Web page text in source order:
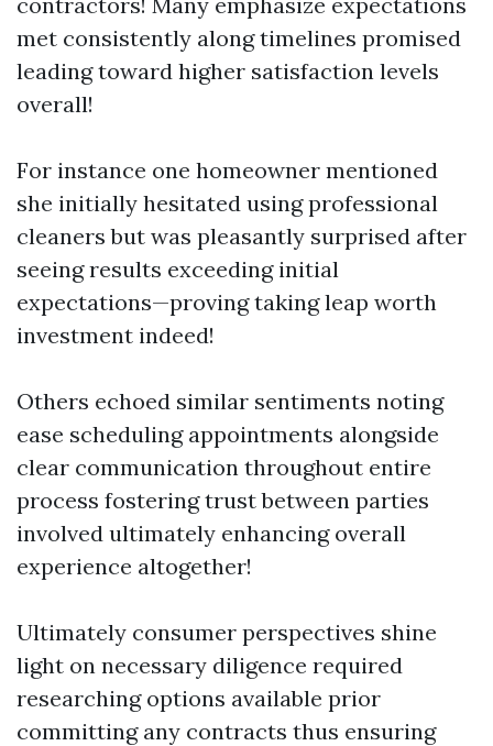
met consistently along timelines promised
leading toward higher satisfaction levels
overall!
For instance one homeowner mentioned
she initially hesitated using professional
cleaners but was pleasantly surprised after
seeing results exceeding initial
expectations—proving taking leap worth
investment indeed!
Others echoed similar sentiments noting
ease scheduling appointments alongside
clear communication throughout entire
process fostering trust between parties
involved ultimately enhancing overall
experience altogether!
Ultimately consumer perspectives shine
light on necessary diligence required
researching options available prior
committing any contracts thus ensuring